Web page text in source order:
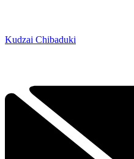
Kudzai Chibaduki